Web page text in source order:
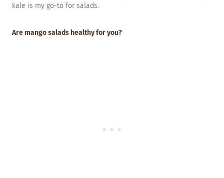
kale is my go-to for salads.
Are mango salads healthy for you?